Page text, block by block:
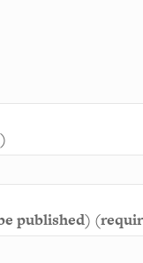
published)